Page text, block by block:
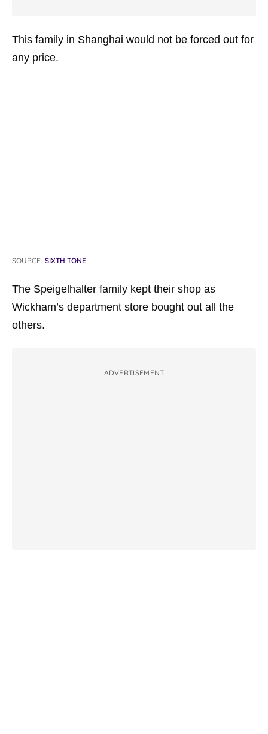
This family in Shanghai would not be forced out for
any price.
SOURCE: SIXTH TONE
The Speigelhalter family kept their shop as
Wickham’s department store bought out all the
others.
ADVERTISEMENT